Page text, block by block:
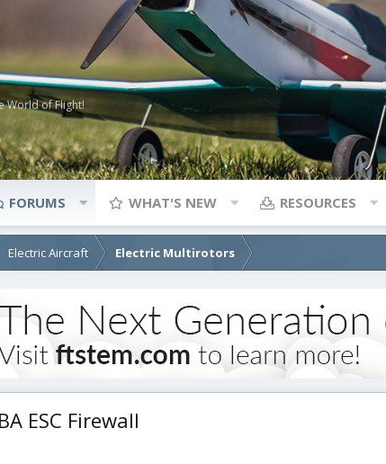
World of Flight!
FORUMS WHAT'S NEW RESOURCES
Electric Aircraft Electric Multirotors
ESC Firewall